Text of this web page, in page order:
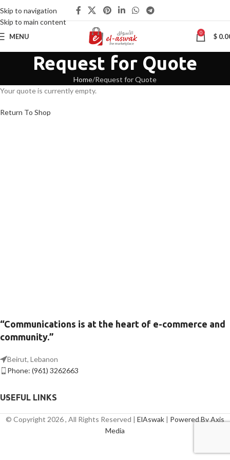
Skip to navigation
Skip to main content
MENU 0 $
Request for Quote
Home Request for Quote
Your quote is currently empty.
Return To Shop
“Communications is at the heart of e-commerce and
community.”
Beirut, Lebanon
Phone: (961) 3262663
USEFUL LINKS
© Copyright 2026 , All Rights Reserved | ElAswak | Powered By Axis
Media